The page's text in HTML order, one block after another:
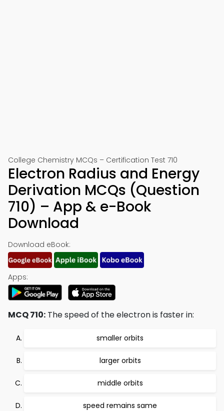
College Chemistry MCQs – Certification Test 710
Electron Radius and Energy
Derivation MCQs (Question
710) – App & e-Book
Download
Download eBook:
Apps:
MCQ 710: The speed of the electron is faster in:
smaller orbits
larger orbits
middle orbits
speed remains same